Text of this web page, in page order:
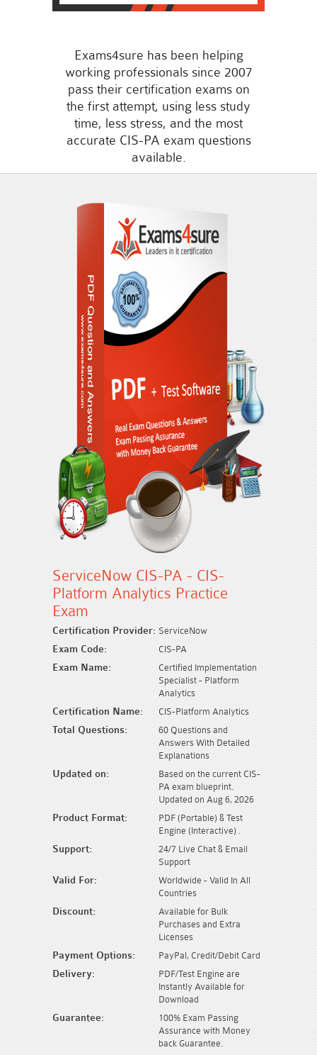
Exams4sure has been helping
working professionals since 2007
pass their certification exams on
the first attempt, using less study
time, less stress, and the most
accurate CIS-PA exam questions
available.
ServiceNow CIS-PA - CIS-
Platform Analytics Practice
Exam
Certification Provider: ServiceNow
Exam Code: CIS-PA
Exam Name:
Certified Implementation
Specialist - Platform
Analytics
Certification Name: CIS-Platform Analytics
Total Questions:
60 Questions and
Answers With Detailed
Explanations
Updated on:
Based on the current CIS-
PA exam blueprint.
Updated on Aug 6, 2026
Product Format:
PDF (Portable) & Test
Engine (Interactive) .
Support:
24/7 Live Chat & Email
Support
Valid For:
Worldwide - Valid In All
Countries
Discount:
Available for Bulk
Purchases and Extra
Licenses
Payment Options: PayPal, Credit/Debit Card
Delivery:
PDF/Test Engine are
Instantly Available for
Download
Guarantee:
100% Exam Passing
Assurance with Money
back Guarantee.